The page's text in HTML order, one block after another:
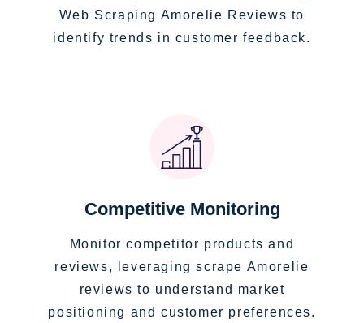
Web Scraping Amorelie Reviews to
identify trends in customer feedback.
Competitive Monitoring
Monitor competitor products and
reviews, leveraging scrape Amorelie
reviews to understand market
positioning and customer preferences.